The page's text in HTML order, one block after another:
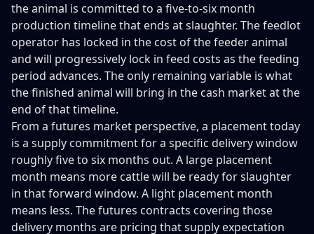
the animal is committed to a five-to-six month
production timeline that ends at slaughter. The feedlot
operator has locked in the cost of the feeder animal
and will progressively lock in feed costs as the feeding
period advances. The only remaining variable is what
the finished animal will bring in the cash market at the
end of that timeline.
From a futures market perspective, a placement today
is a supply commitment for a specific delivery window
roughly five to six months out. A large placement
month means more cattle will be ready for slaughter
in that forward window. A light placement month
means less. The futures contracts covering those
delivery months are pricing that supply expectation